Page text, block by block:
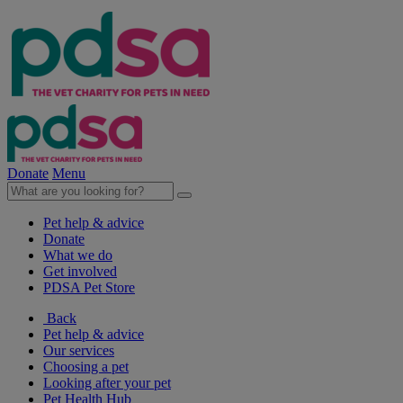
Donate Menu
Pet help & advice
Donate
What we do
Get involved
PDSA Pet Store
Back
Pet help & advice
Our services
Choosing a pet
Looking after your pet
Pet Health Hub